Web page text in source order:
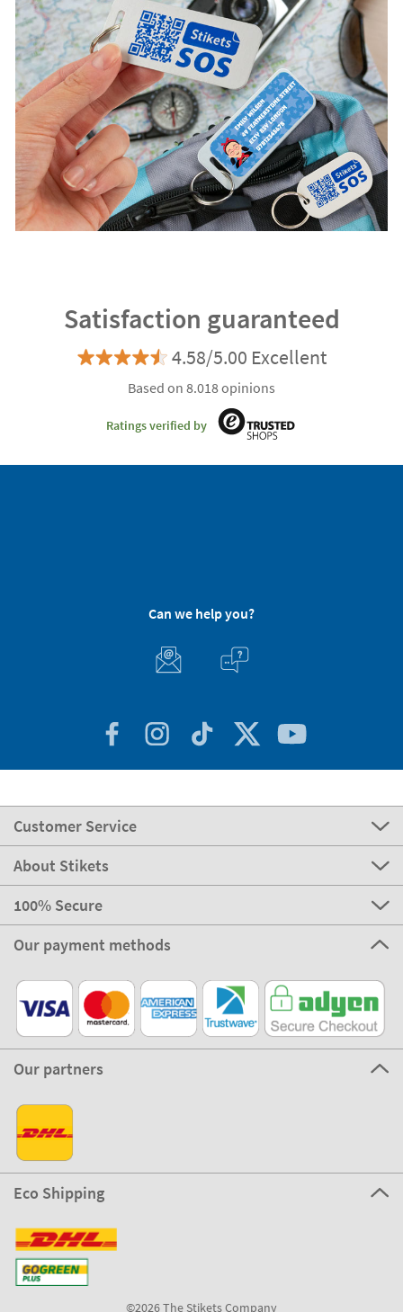
Satisfaction guaranteed
4.58/5.00 Excellent
Based on 8.018 opinions
Ratings verified by
Can we help you?
Customer Service
About Stikets
100% Secure
Our payment methods
Our partners
Eco Shipping
©2026 The Stikets Company